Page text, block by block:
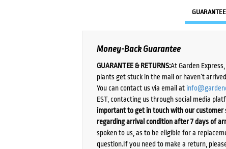
GUARANTEE
Money-Back Guarantee
GUARANTEE & RETURNS:At Garden
plants get stuck in the mail or haven’t
You can contact us via email at
EST, contacting us through social media
important to get in touch with our customer
regarding arrival condition after 7 days of
spoken to us, as to be eligible for a
question.If you need to make a return,